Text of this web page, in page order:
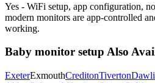
Yes - WiFi setup, app configuration,
modern monitors are app-controlled
working.
Baby monitor setup Also
ExeterExmouthCreditonTiverton